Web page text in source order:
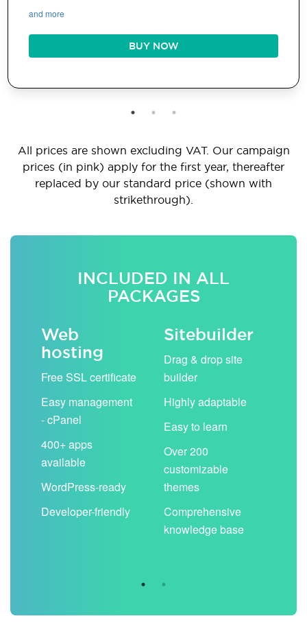
and more
BUY NOW
All prices are shown excluding VAT. Our campaign
prices (in pink) apply for the first year, thereafter
replaced by our standard price (shown with
strikethrough).
INCLUDED IN ALL
PACKAGES
Web
hosting
Free SSL certificate
Easy management
- cPanel
400+ apps
available
WordPress-ready
Developer-friendly
Sitebuilder
Drag & drop site
builder
Highly adaptable
Easy to learn
Over 200
customizable
themes
Comprehensive
knowledge base